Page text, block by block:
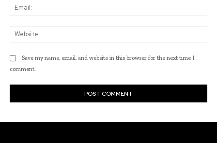
Save my name, email, and website in this browser for the next time I
comment.